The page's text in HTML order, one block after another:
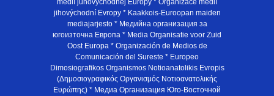
médií juhovýchodnej Európy * Organizace médií
jihovýchodní Evropy * Kaakkois-Euroopan maiden
mediajarjesto * Медийна организация за
югоизточна Европа * Media Organisatie voor Zuid
Oost Europa * Organización de Medios de
Comunicación del Sureste * Europeo
Dimosiografikos Organismos Notioanatolikis Evropis
(Δημοσιογραφικός Οργανισμός Νοτιοανατολικής
Ευρώπης) * Медиа Организация Юго-Восточной